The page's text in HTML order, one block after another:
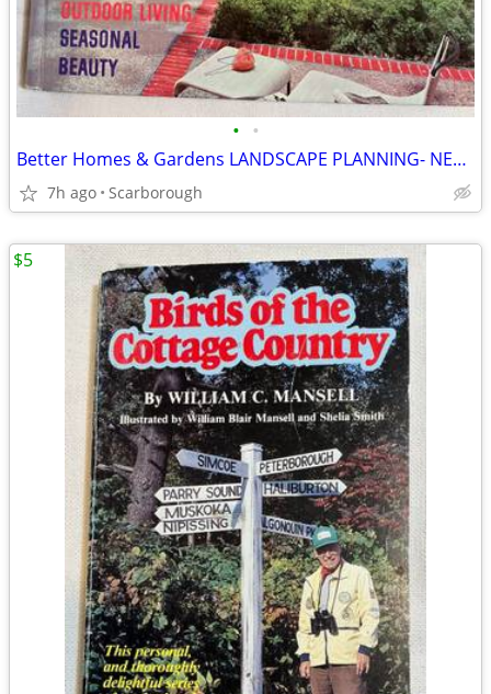
• •
Better Homes & Gardens LANDSCAPE PLANNING- NEW Condition Just $8
7h ago Scarborough
$5